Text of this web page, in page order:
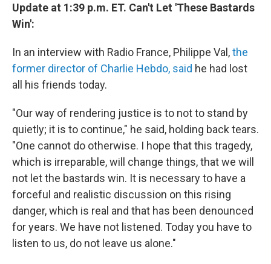
Update at 1:39 p.m. ET. Can't Let 'These Bastards
Win':
In an interview with Radio France, Philippe Val,the
former director of Charlie Hebdo, said he had lost
all his friends today.
"Our way of rendering justice is to not to stand by
quietly; it is to continue," he said, holding back tears.
"One cannot do otherwise. I hope that this tragedy,
which is irreparable, will change things, that we will
not let the bastards win. It is necessary to have a
forceful and realistic discussion on this rising
danger, which is real and that has been denounced
for years. We have not listened. Today you have to
listen to us, do not leave us alone."